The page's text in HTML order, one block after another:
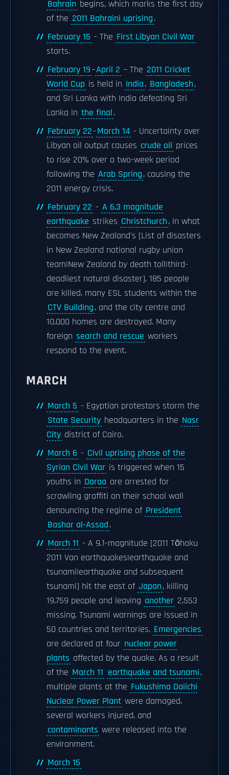
Bahrain begins, which marks the first day
of the 2011 Bahraini uprising.
February 15 - The First Libyan Civil War
starts.
February 19–April 2 – The 2011 Cricket
World Cup is held in India, Bangladesh,
and Sri Lanka with India defeating Sri
Lanka in the final.
February 22-March 14 - Uncertainty over
Libyan oil output causes crude oil prices
to rise 20% over a two-week period
following the Arab Spring, causing the
2011 energy crisis.
February 22 - A 6.3 magnitude
earthquake strikes Christchurch, in what
becomes New Zealand's [List of disasters
in New Zealand national rugby union
team|New Zealand by death toll|third-
deadliest natural disaster]. 185 people
are killed, many ESL students within the
CTV Building, and the city centre and
10,000 homes are destroyed. Many
foreign search and rescue workers
respond to the event.
MARCH
March 5 - Egyptian protestors storm the
State Security headquarters in the Nasr
City district of Cairo.
March 6 - Civil uprising phase of the
Syrian Civil War is triggered when 15
youths in Daraa are arrested for
scrawling graffiti on their school wall
denouncing the regime of President
Bashar al-Assad.
March 11 - A 9.1-magnitude [2011 Tōhoku
2011 Van earthquakes|earthquake and
tsunami|earthquake and subsequent
tsunami] hit the east of Japan, killing
19,759 people and leaving another 2,553
missing. Tsunami warnings are issued in
50 countries and territories. Emergencies
are declared at four nuclear power
plants affected by the quake. As a result
of the March 11 earthquake and tsunami,
multiple plants at the Fukushima Daiichi
Nuclear Power Plant were damaged,
several workers injured, and
contaminants were released into the
environment.
March 15